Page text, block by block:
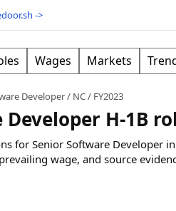
->
Wages Markets
Developer/ NC/ FY2023
H-1B
for Senior Software Developer
wage, and source